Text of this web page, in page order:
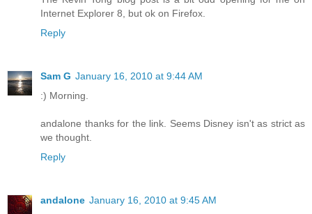
Internet Explorer 8, but ok on Firefox.
Reply
Sam G January 16, 2010 at 9:44 AM
:) Morning.
andalone thanks for the link. Seems Disney isn't as strict as
we thought.
Reply
andalone January 16, 2010 at 9:45 AM